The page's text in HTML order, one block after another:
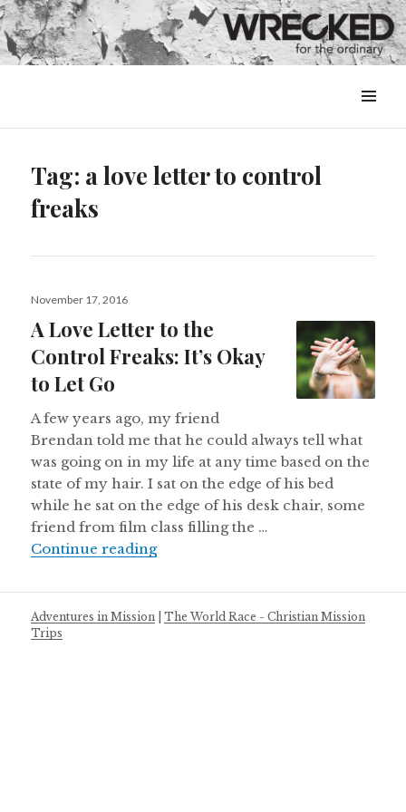
&
Tag: a love letter to control
freaks
Posted
November 17, 2016
A Love Letter to the
Control Freaks: It’s Okay
to Let Go
A few years ago, my friend
Brendan told me that he could always tell what
was going on in my life at any time based on the
state of my hair. I sat on the edge of his bed
while he sat on the edge of his desk chair, some
friend from film class filling the …
Continue readingA Love Letter to the Control
Adventures in Mission |The World Race - Christian Mission
Trips